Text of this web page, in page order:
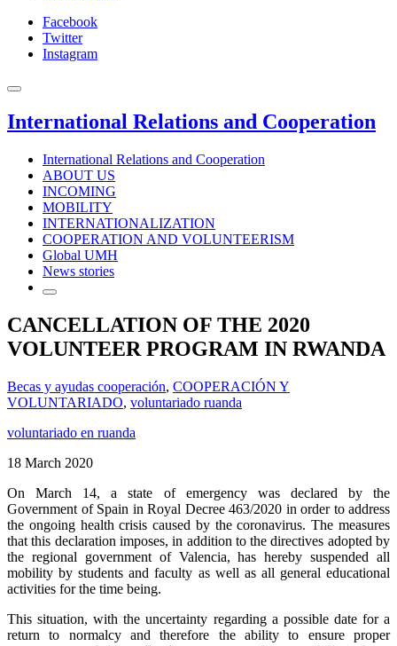
Facebook
Twitter
Instagram
International Relations and Cooperation
International Relations and Cooperation
ABOUT US
INCOMING
MOBILITY
INTERNATIONALIZATION
COOPERATION AND VOLUNTEERISM
Global UMH
News stories
CANCELLATION OF THE 2020
VOLUNTEER PROGRAM IN RWANDA
Becas y ayudas cooperación, COOPERACIÓN Y
VOLUNTARIADO, voluntariado ruanda
voluntariado en ruanda
18 March 2020
On March 14, a state of emergency was declared by the
Government of Spain in Royal Decree 463/2020 in order to address
the ongoing health crisis caused by the coronavirus. The measures
that this declaration imposes, in addition to the directives adopted by
the regional government of Valencia, has hereby suspended all
mobility by students and faculty as well as all general educational
activities for the time being.
This situation, with the uncertainty regarding a possible date for a
return to normalcy and therefore the ability to ensure proper